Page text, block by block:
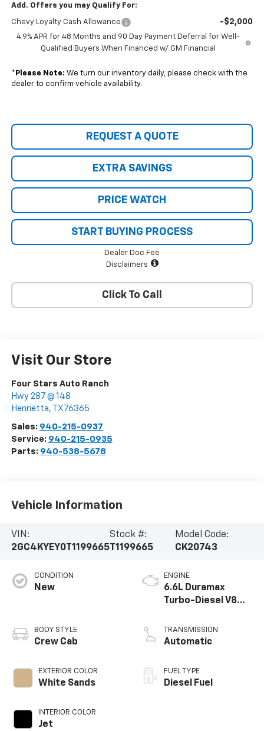
Add. Offers you may Qualify For:
Chevy Loyalty Cash Allowance -$2,000
4.9% APR for 48 Months and 90 Day Payment Deferral for Well-
Qualified Buyers When Financed w/ GM Financial
* Please Note: We turn our inventory daily, please check with the
dealer to confirm vehicle availability.
REQUEST A QUOTE
EXTRA SAVINGS
PRICE WATCH
START BUYING PROCESS
Dealer Doc Fee
Disclaimers
Click To Call
Visit Our Store
Four Stars Auto Ranch
Hwy 287 @ 148
Henrietta, TX 76365
Sales: 940-215-0937
Service: 940-215-0935
Parts: 940-538-5678
Vehicle Information
VIN:
2GC4KYEY0T1199665
Stock #:
T1199665
Model Code:
CK20743
CONDITION
New
BODY STYLE
Crew Cab
EXTERIOR COLOR
White Sands
INTERIOR COLOR
Jet
ENGINE
6.6L Duramax
Turbo-Diesel V8
TRANSMISSION
Automatic
FUEL TYPE
Diesel Fuel